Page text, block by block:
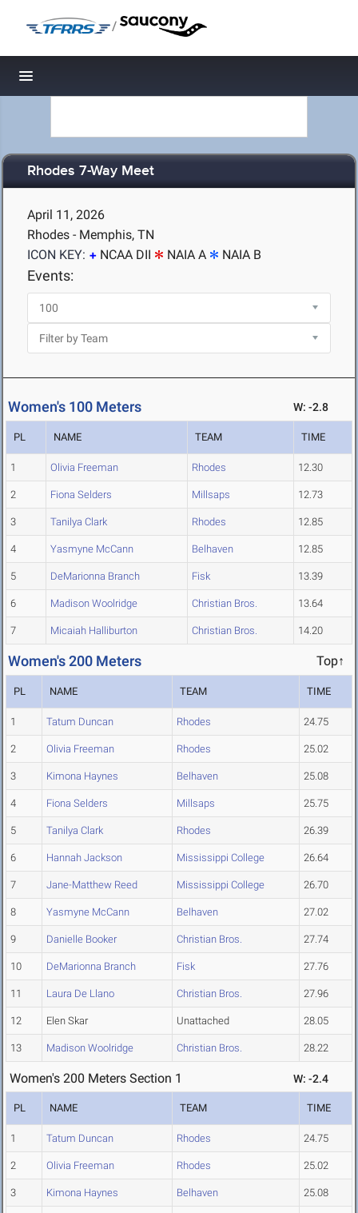
/
Toggle navigation
Rhodes 7-Way Meet
April 11, 2026
Rhodes - Memphis, TN
ICON KEY:
NCAA DII NAIA A NAIA B
Events:
Women's 100 Meters W: -2.8
PL NAME TEAM TIME
1 Olivia Freeman Rhodes 12.30
2 Fiona Selders Millsaps 12.73
3 Tanilya Clark Rhodes 12.85
4 Yasmyne McCann Belhaven 12.85
5 DeMarionna Branch Fisk 13.39
6 Madison Woolridge Christian Bros. 13.64
7 Micaiah Halliburton Christian Bros. 14.20
Women's 200 Meters Top↑
PL NAME TEAM TIME
1 Tatum Duncan Rhodes 24.75
2 Olivia Freeman Rhodes 25.02
3 Kimona Haynes Belhaven 25.08
4 Fiona Selders Millsaps 25.75
5 Tanilya Clark Rhodes 26.39
6 Hannah Jackson Mississippi College 26.64
7 Jane-Matthew Reed Mississippi College 26.70
8 Yasmyne McCann Belhaven 27.02
9 Danielle Booker Christian Bros. 27.74
10 DeMarionna Branch Fisk 27.76
11 Laura De Llano Christian Bros. 27.96
12 Elen Skar Unattached 28.05
13 Madison Woolridge Christian Bros. 28.22
Women's 200 Meters Section 1 W: -2.4
PL NAME TEAM TIME
1 Tatum Duncan Rhodes 24.75
2 Olivia Freeman Rhodes 25.02
3 Kimona Haynes Belhaven 25.08